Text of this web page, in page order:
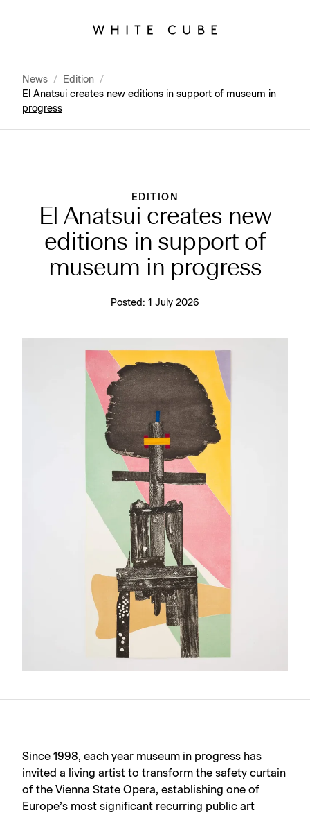
News / Edition /
El Anatsui creates new editions in support of museum in
progress
EDITION
El Anatsui creates new
editions in support of
museum in progress
Posted: 1 July 2026
Since 1998, each year museum in progress has
invited a living artist to transform the safety curtain
of the Vienna State Opera, establishing one of
Europe’s most significant recurring public art